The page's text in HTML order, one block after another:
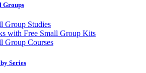
Groups
Group Studies
with Free Small Group Kits
Group Courses
Series